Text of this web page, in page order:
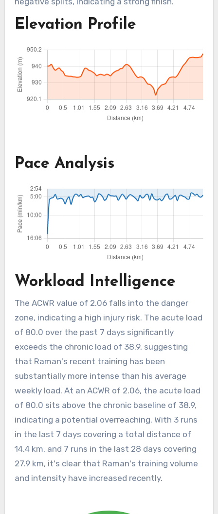
Elevation Profile
Pace Analysis
Workload Intelligence
The ACWR value of 2.06 falls into the danger
zone, indicating a high injury risk. The acute load
of 80.0 over the past 7 days significantly
exceeds the chronic load of 38.9, suggesting
that Raman's recent training has been
substantially more intense than his average
weekly load. At an ACWR of 2.06, the acute load
of 80.0 sits above the chronic baseline of 38.9,
indicating a potential overreaching. With 3 runs
in the last 7 days covering a total distance of
14.4 km, and 7 runs in the last 28 days covering
27.9 km, it's clear that Raman's training volume
and intensity have increased recently.